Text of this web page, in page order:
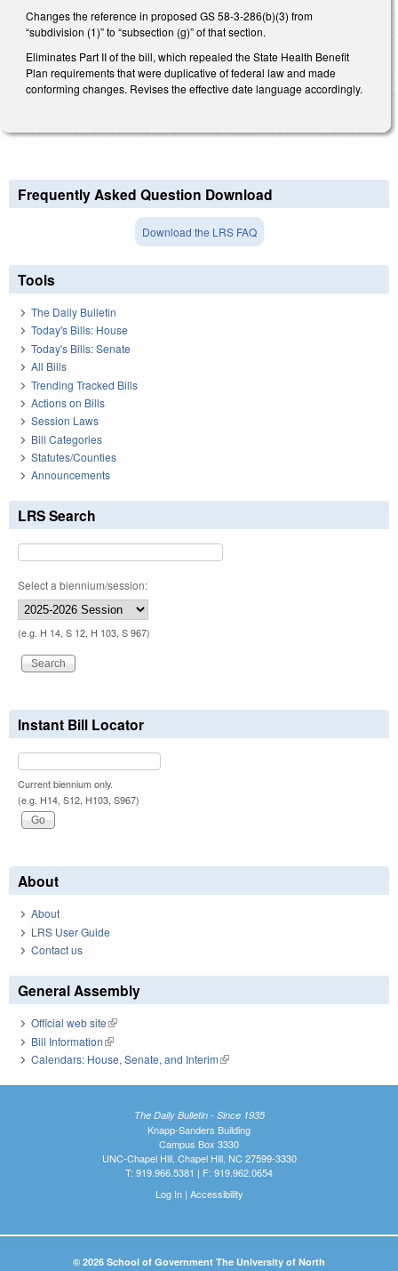
Changes the reference in proposed GS 58-3-286(b)(3) from
“subdivision (1)” to “subsection (g)” of that section.
Eliminates Part II of the bill, which repealed the State Health Benefit
Plan requirements that were duplicative of federal law and made
conforming changes. Revises the effective date language accordingly.
Frequently Asked Question Download
Download the LRS FAQ
Tools
The Daily Bulletin
Today's Bills: House
Today's Bills: Senate
All Bills
Trending Tracked Bills
Actions on Bills
Session Laws
Bill Categories
Statutes/Counties
Announcements
LRS Search
Select a biennium/session:
(e.g. H 14, S 12, H 103, S 967)
Instant Bill Locator
Current biennium only.
(e.g. H14, S12, H103, S967)
About
About
LRS User Guide
Contact us
General Assembly
Official web site(link is external)
Bill Information(link is external)
Calendars: House, Senate, and Interim(link is external)
The Daily Bulletin - Since 1935
Knapp-Sanders Building
Campus Box 3330
UNC-Chapel Hill, Chapel Hill, NC 27599-3330
T: 919.966.5381 | F: 919.962.0654
Log In| Accessibility
© 2026 School of Government The University of North